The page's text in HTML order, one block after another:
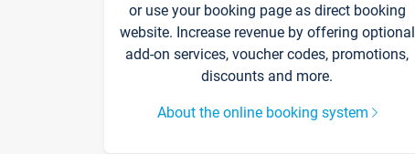
or use your booking page as direct booking
website. Increase revenue by offering optional
add-on services, voucher codes, promotions,
discounts and more.
About the online booking system